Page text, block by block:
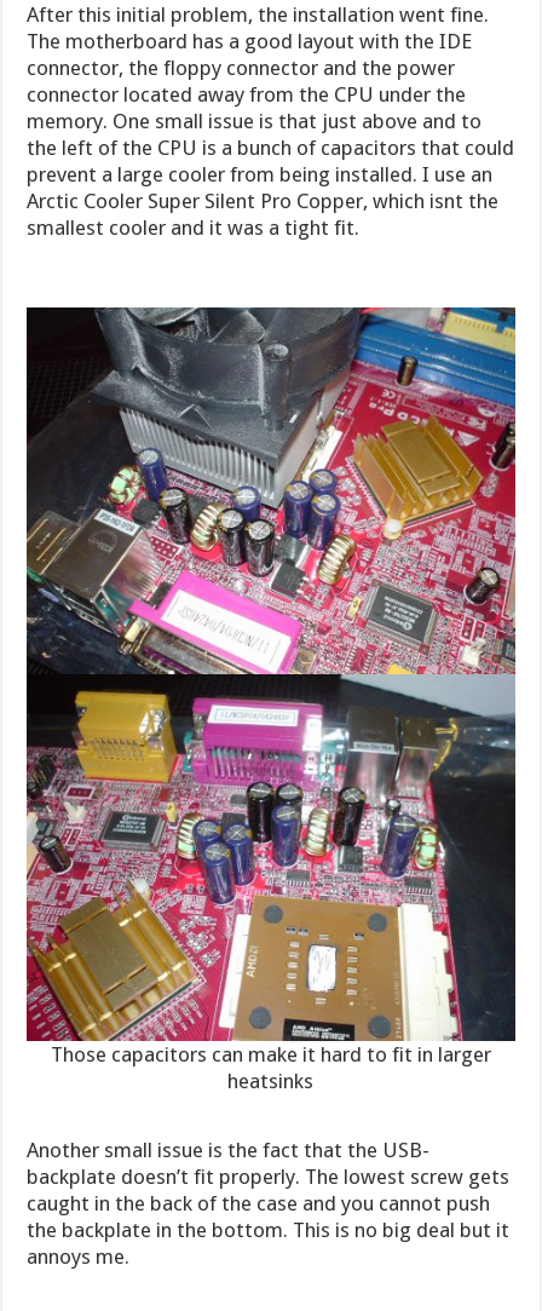
After this initial problem, the installation went fine.
The motherboard has a good layout with the IDE
connector, the floppy connector and the power
connector located away from the CPU under the
memory. One small issue is that just above and to
the left of the CPU is a bunch of capacitors that could
prevent a large cooler from being installed. I use an
Arctic Cooler Super Silent Pro Copper, which isnt the
smallest cooler and it was a tight fit.
Those capacitors can make it hard to fit in larger
heatsinks
Another small issue is the fact that the USB-
backplate doesn’t fit properly. The lowest screw gets
caught in the back of the case and you cannot push
the backplate in the bottom. This is no big deal but it
annoys me.